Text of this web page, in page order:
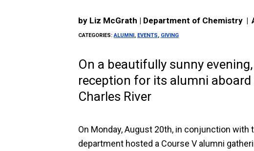
by Liz McGrath | Department of Chemistry |
CATEGORIES:ALUMNI, EVENTS, GIVING
On a beautifully sunny
reception for its alumni
Charles River
On Monday, August 20th, in conjunction with
department hosted a Course V alumni